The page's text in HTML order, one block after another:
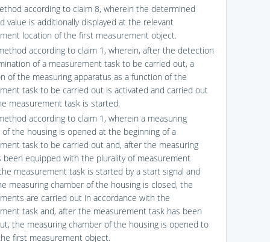
according to claim 8, wherein the determined
value is additionally displayed at the relevant
location of the first measurement object.
according to claim 1, wherein, after the detection
of a measurement task to be carried out, a
of the measuring apparatus as a function of the
task to be carried out is activated and carried out
measurement task is started.
according to claim 1, wherein a measuring
the housing is opened at the beginning of a
task to be carried out and, after the measuring
been equipped with the plurality of measurement
measurement task is started by a start signal and
measuring chamber of the housing is closed, the
are carried out in accordance with the
task and, after the measurement task has been
the measuring chamber of the housing is opened to
first measurement object.